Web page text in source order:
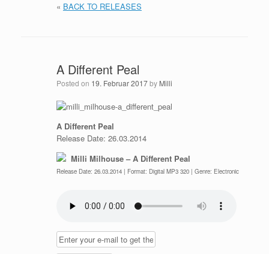
« BACK TO RELEASES
A Different Peal
Posted on 19. Februar 2017by Milli
A Different Peal
Release Date: 26.03.2014
Milli Milhouse – A Different Peal
Release Date: 26.03.2014 | Format: Digital MP3 320 | Genre: Electronic